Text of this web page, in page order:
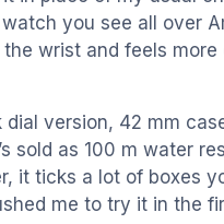
you see all over
wrist and feels
dial version, 42 mm
sold as 100 m water
it ticks a lot of boxes
me to try it in the